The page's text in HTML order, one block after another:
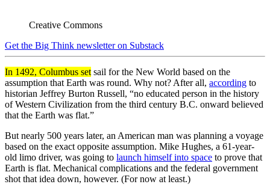
Creative Commons
Get the Big Think newsletter on Substack
In 1492, Columbus setsail for the New World based on the
assumption that Earth was round. Why not? After all, according to
historian Jeffrey Burton Russell, “no educated person in the history
of Western Civilization from the third century B.C. onward believed
that the Earth was flat.”
But nearly 500 years later, an American man was planning a voyage
based on the exact opposite assumption. Mike Hughes, a 61-year-
old limo driver, was going to launch himself into space to prove that
Earth is flat. Mechanical complications and the federal government
shot that idea down, however. (For now at least.)